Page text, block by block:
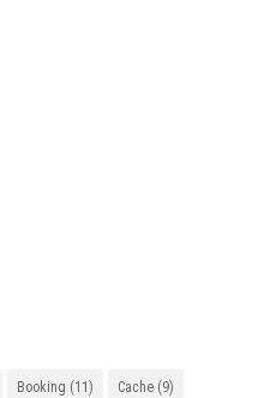
Booking (11) Cache (9)